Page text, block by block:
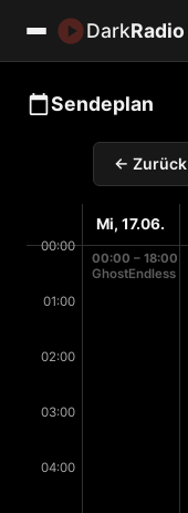
DarkRadio
Sendeplan
← Zurück
00:00
01:00
02:00
03:00
04:00
Mi, 17.06.
00:00 – 18:00
GhostEndless